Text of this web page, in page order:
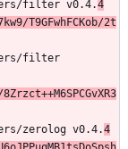
filter v0.4.4
T9GFwhFCKob/2t
filter
zerolog v0.4.4